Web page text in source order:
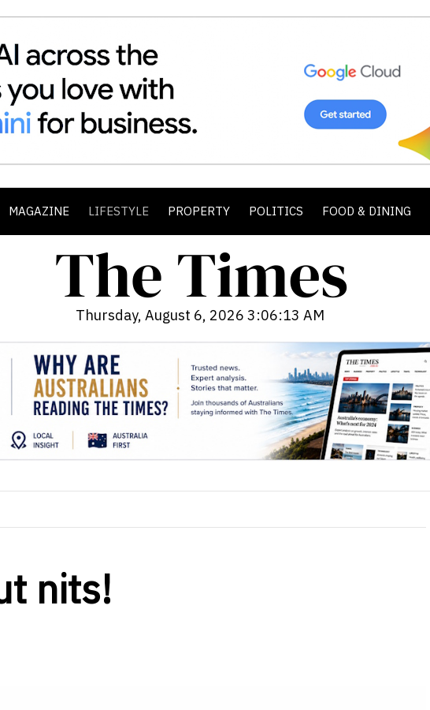
MAGAZINE LIFESTYLE PROPERTY POLITICS FOOD & DINING
Thursday, August 6, 2026 3:06:14 AM
nits!